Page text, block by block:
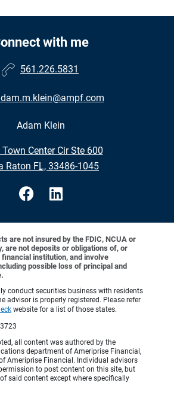
with me
561.226.5831
Adam Klein
Center Cir Ste 600
•
Raton FL, 33486-1045
are not insured by the FDIC, NCUA or
are not deposits or obligations of, or
institution, and involve
possible loss of principal and
conduct securities business with residents
advisor is properly registered. Please refer
website for a list of those states.
all content was authored by the
department of Ameriprise Financial,
Ameriprise Financial. Individual advisors
to post content on this site, but
said content except where specifically